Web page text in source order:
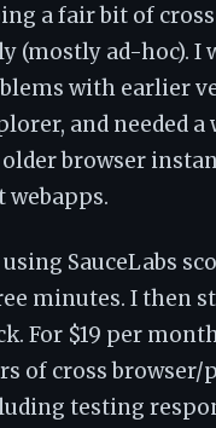
a fair bit of
(mostly ad-hoc). I
with earlier
and needed a
browser
webapps.
SauceLabs
minutes. I then
For $19 per
of cross
testing